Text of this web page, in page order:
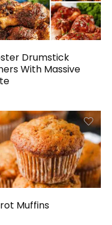
Drumstick
With Massive
Muffins